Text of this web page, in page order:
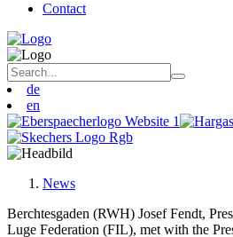
Contact
de
en
News
Berchtesgaden (RWH) Josef Fendt,
Luge Federation (FIL), met with the